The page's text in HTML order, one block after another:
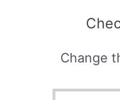
Change